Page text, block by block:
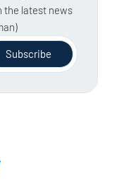
the latest news
Subscribe